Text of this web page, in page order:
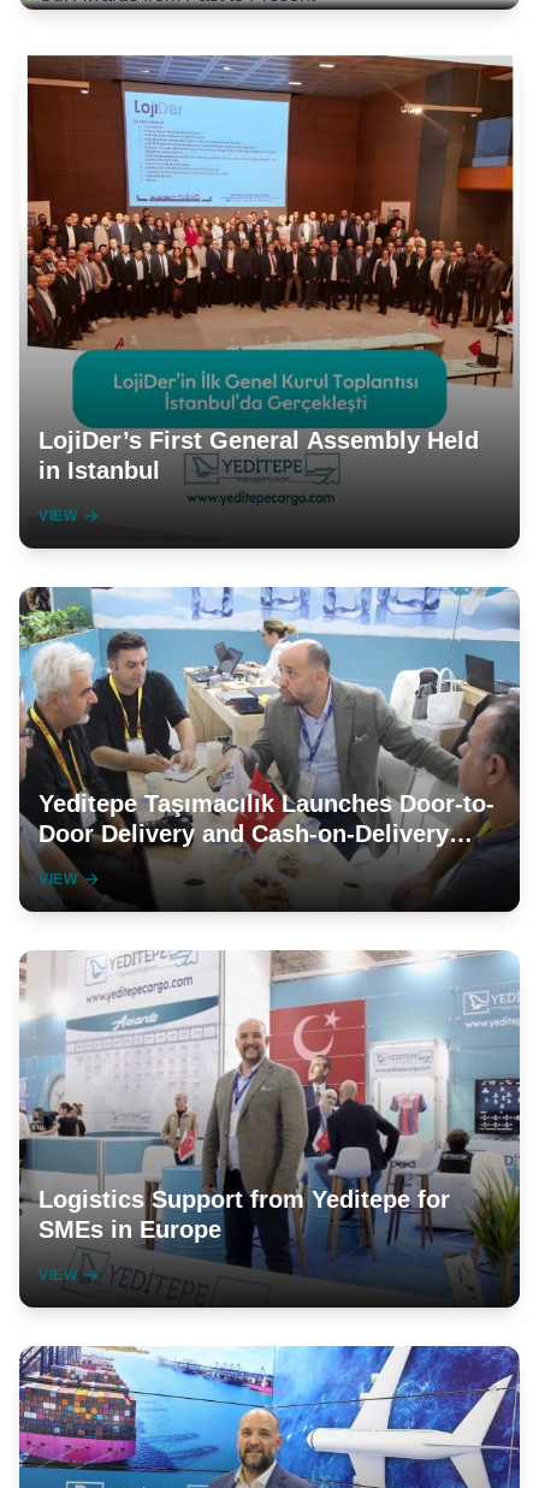
LojiDer’s First General Assembly Held
in Istanbul
VIEW
Yeditepe Taşımacılık Launches Door-to-
Door Delivery and Cash-on-Delivery
Services in Germany and the
Netherlands
VIEW
Logistics Support from Yeditepe for
SMEs in Europe
VIEW